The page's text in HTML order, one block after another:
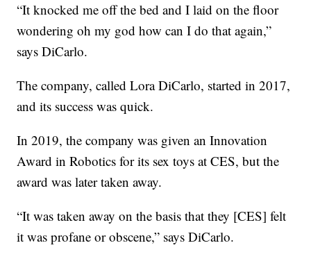
“It knocked me off the bed and I laid on the floor
wondering oh my god how can I do that again,”
says DiCarlo.
The company, called Lora DiCarlo, started in 2017,
and its success was quick.
In 2019, the company was given an Innovation
Award in Robotics for its sex toys at CES, but the
award was later taken away.
“It was taken away on the basis that they [CES] felt
it was profane or obscene,” says DiCarlo.